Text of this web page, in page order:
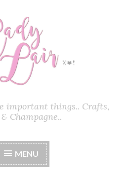
important things.. Crafts,
Champagne..
MENU